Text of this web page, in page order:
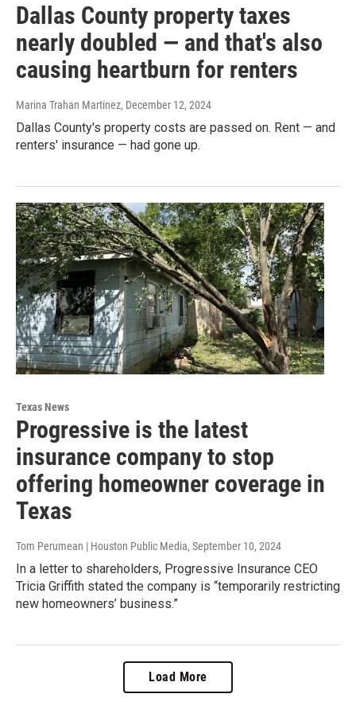
Dallas County property taxes
nearly doubled — and that's also
causing heartburn for renters
Marina Trahan Martinez, December 12, 2024
Dallas County's property costs are passed on. Rent — and
renters' insurance — had gone up.
Texas News
Progressive is the latest
insurance company to stop
offering homeowner coverage in
Texas
Tom Perumean | Houston Public Media, September 10, 2024
In a letter to shareholders, Progressive Insurance CEO
Tricia Griffith stated the company is “temporarily restricting
new homeowners’ business.”
Load More